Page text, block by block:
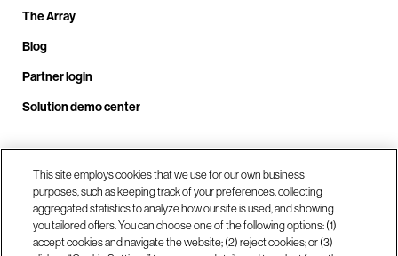
The Array
Blog
Partner login
Solution demo center
Call us at +1.678.403.3035
Our locations
This site employs cookies that we use for our own business
purposes, such as keeping track of your preferences, collecting
aggregated statistics to analyze how our site is used, and showing
you tailored offers. You can choose one of the following options: (1)
accept cookies and navigate the website; (2) reject cookies; or (3)